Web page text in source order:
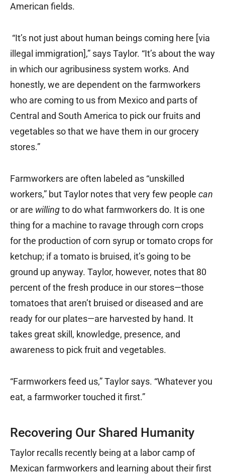
American fields.
“It’s not just about human beings coming here [via
illegal immigration],” says Taylor. “It’s about the way
in which our agribusiness system works. And
honestly, we are dependent on the farmworkers
who are coming to us from Mexico and parts of
Central and South America to pick our fruits and
vegetables so that we have them in our grocery
stores.”
Farmworkers are often labeled as “unskilled
workers,” but Taylor notes that very few people can
or are willingto do what farmworkers do. It is one
thing for a machine to ravage through corn crops
for the production of corn syrup or tomato crops for
ketchup; if a tomato is bruised, it’s going to be
ground up anyway. Taylor, however, notes that 80
percent of the fresh produce in our stores—those
tomatoes that aren’t bruised or diseased and are
ready for our plates—are harvested by hand. It
takes great skill, knowledge, presence, and
awareness to pick fruit and vegetables.
“Farmworkers feed us,” Taylor says. “Whatever you
eat, a farmworker touched it first.”
Recovering Our Shared Humanity
Taylor recalls recently being at a labor camp of
Mexican farmworkers and learning about their first